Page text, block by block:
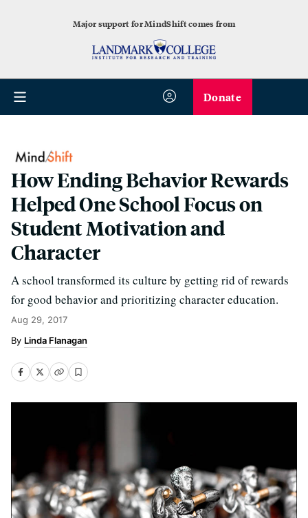
Major support for MindShift comes from
Donate
How Ending Behavior Rewards
Helped One School Focus on
Student Motivation and
Character
A school transformed its culture by getting rid of rewards
for good behavior and prioritizing character education.
Aug 29, 2017
Linda Flanagan